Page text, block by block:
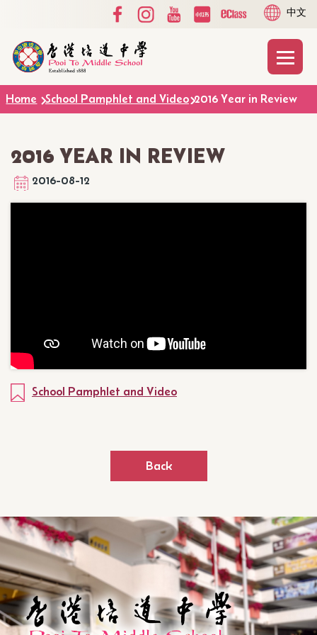
Social
Media
Top
Language
switcher
中文
Main
Home School Pamphlet and Video 2016 Year in Review
2016 YEAR IN REVIEW
2016-08-12
School Pamphlet and Video
Back